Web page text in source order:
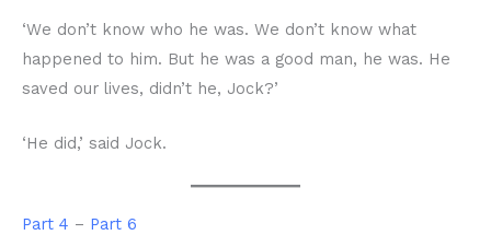
‘We don’t know who he was. We don’t know what
happened to him. But he was a good man, he was. He
saved our lives, didn’t he, Jock?’
‘He did,’ said Jock.
Part 4 – Part 6